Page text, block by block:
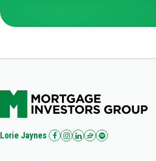
Lorie Jaynes